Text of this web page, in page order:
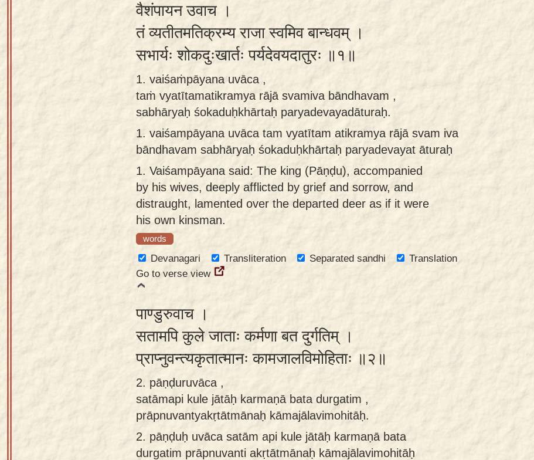
Sanskrit
वैशंपायन उवाच ।
तं व्यतीतमतिक्रम्य राजा स्वमिव बान्धवम् ।
सभार्यः शोकदुःखार्तः पर्यदेवयदातुरः ॥१॥
1. vaiśaṁpāyana uvāca ,
taṁ vyatītamatikramya rājā svamiva bāndhavam ,
sabhāryaḥ śokaduḥkhārtaḥ paryadevayadāturaḥ.
1. vaiśampāyana uvāca tam vyatītam atikramya rājā svam iva
bāndhavam sabhāryaḥ śokaduḥkhārtaḥ paryadevayat āturaḥ
1. Vaiśampāyana said: The king (Pāṇḍu), accompanied
by his wives, deeply afflicted by grief and sorrow, and
distraught, lamented over the departed deer as if it were
his own kinsman.
words
Devanagari Transliteration Separated sandhi
Translation
Go to verse view
पाण्डुरुवाच ।
सतामपि कुले जाताः कर्मणा बत दुर्गतिम् ।
प्राप्नुवन्त्यकृतात्मानः कामजालविमोहिताः ॥२॥
2. pāṇḍuruvāca ,
satāmapi kule jātāḥ karmaṇā bata durgatim ,
prāpnuvantyakṛtātmānaḥ kāmajālavimohitāḥ.
2. pāṇḍuḥ uvāca satām api kule jātāḥ karmaṇā bata
durgatim prāpnuvanti akṛtātmānaḥ kāmajālavimohitāḥ